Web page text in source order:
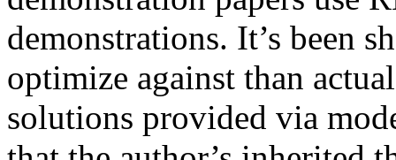
demonstrations. It’s been
optimize against than
solutions provided via